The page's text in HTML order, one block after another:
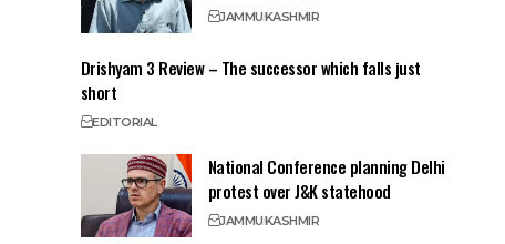
JAMMUKASHMIR
Drishyam 3 Review – The successor which falls just
short
EDITORIAL
National Conference planning Delhi
protest over J&K statehood
JAMMUKASHMIR